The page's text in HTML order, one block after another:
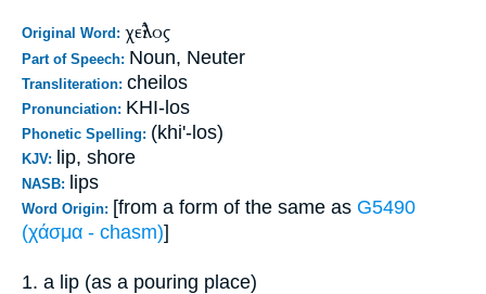
Original Word: χεῖλος
Part of Speech: Noun, Neuter
Transliteration: cheilos
Pronunciation: KHI-los
Phonetic Spelling: (khi'-los)
KJV: lip, shore
NASB: lips
Word Origin: [from a form of the same as G5490
(χάσμα - chasm)]
1. a lip (as a pouring place)